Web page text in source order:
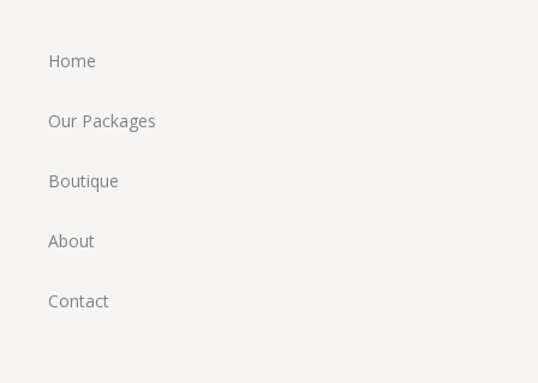
Home
Our Packages
Boutique
About
Contact